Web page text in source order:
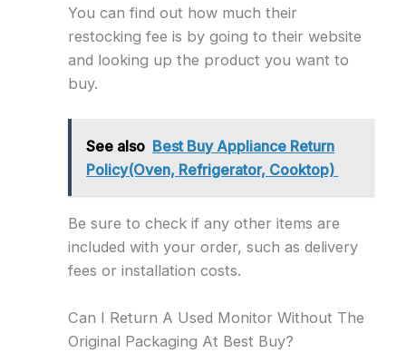
You can find out how much their
restocking fee is by going to their website
and looking up the product you want to
buy.
See also Best Buy Appliance Return
Policy(Oven, Refrigerator, Cooktop)
Be sure to check if any other items are
included with your order, such as delivery
fees or installation costs.
Can I Return A Used Monitor Without The
Original Packaging At Best Buy?